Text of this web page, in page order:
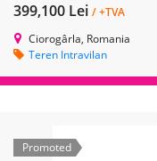
399,100 Lei / +TVA
Ciorogârla, Romania
Teren Intravilan
Promoted